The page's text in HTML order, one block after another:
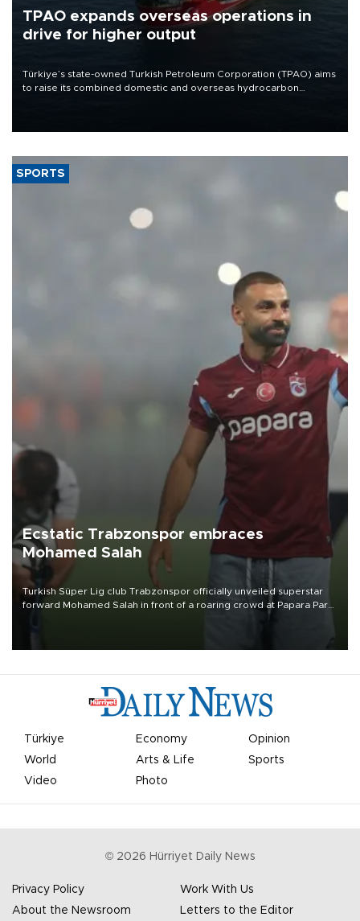
TPAO expands overseas operations in
drive for higher output
Türkiye’s state-owned Turkish Petroleum Corporation (TPAO) aims
to raise its combined domestic and overseas hydrocarbon
SPORTS
Ecstatic Trabzonspor embraces
Mohamed Salah
Turkish Süper Lig club Trabzonspor officially unveiled superstar
forward Mohamed Salah in front of a roaring crowd at Papara Park
Türkiye Economy
Opinion
World
Arts & Life
Sports
Video
Photo
© 2026 Hürriyet Daily News
Privacy Policy
Work With Us
About the Newsroom
Letters to the Editor